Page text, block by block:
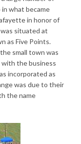
what became
in honor of
situated at
as Five Points.
small town was
with the business
incorporated as
was due to their
the name